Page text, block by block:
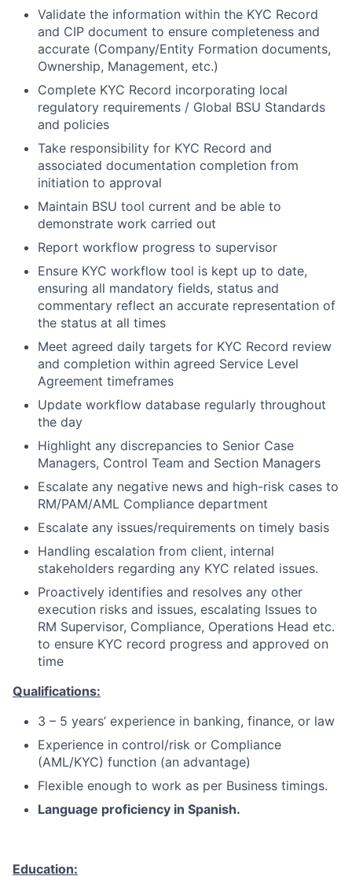
Validate the information within the KYC Record
and CIP document to ensure completeness and
accurate (Company/Entity Formation documents,
Ownership, Management, etc.)
Complete KYC Record incorporating local
regulatory requirements / Global BSU Standards
and policies
Take responsibility for KYC Record and
associated documentation completion from
initiation to approval
Maintain BSU tool current and be able to
demonstrate work carried out
Report workflow progress to supervisor
Ensure KYC workflow tool is kept up to date,
ensuring all mandatory fields, status and
commentary reflect an accurate representation of
the status at all times
Meet agreed daily targets for KYC Record review
and completion within agreed Service Level
Agreement timeframes
Update workflow database regularly throughout
the day
Highlight any discrepancies to Senior Case
Managers, Control Team and Section Managers
Escalate any negative news and high-risk cases to
RM/PAM/AML Compliance department
Escalate any issues/requirements on timely basis
Handling escalation from client, internal
stakeholders regarding any KYC related issues.
Proactively identifies and resolves any other
execution risks and issues, escalating Issues to
RM Supervisor, Compliance, Operations Head etc.
to ensure KYC record progress and approved on
time
Qualifications:
3 – 5 years’ experience in banking, finance, or law
Experience in control/risk or Compliance
(AML/KYC) function (an advantage)
Flexible enough to work as per Business timings.
Language proficiency in Spanish.
Education: